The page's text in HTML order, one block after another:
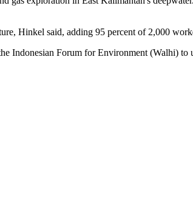
Hinkel said, adding 95 percent of 2,000
Indonesian Forum for Environment (Walhi) to